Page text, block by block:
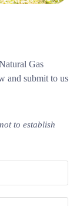
Gas
and submit to us
to establish